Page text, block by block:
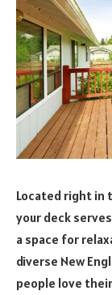
Located right in
your deck
a space for
diverse New
people love